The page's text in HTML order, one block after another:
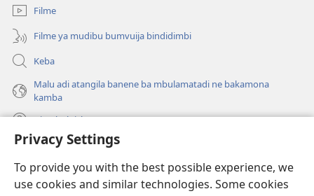
Privacy Settings
To provide you with the best possible experience, we
use cookies and similar technologies. Some cookies
Filme
Filme ya mudibu bumvuija bindidimbi
Keba
Malu adi atangila banene ba mbulamatadi ne bakamona
kamba
Diambuluisha
(bikangula
dibeji
dikuabu)TSHITEKELU TSHIA MIKANDA TSHIA KU ENTERNETE tshia